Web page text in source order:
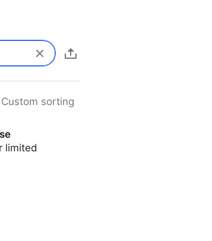
Custom sorting
limited